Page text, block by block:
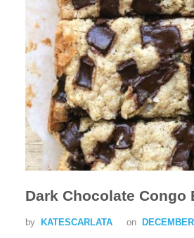
Dark Chocolate Congo
by KATESCARLATA on